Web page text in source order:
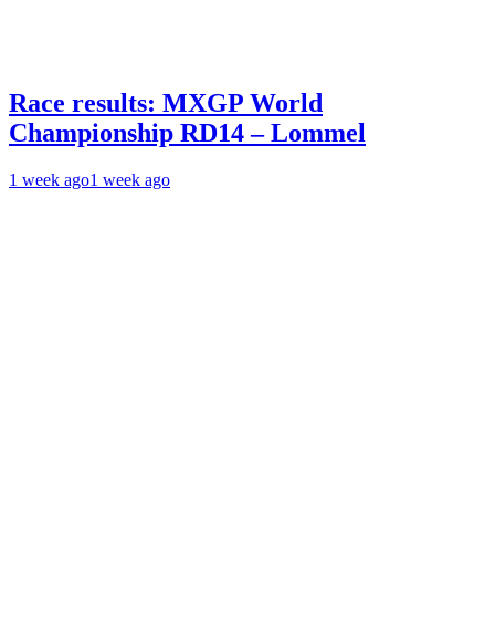
Race results: MXGP World
Championship RD14 – Lommel
1 week ago1 week ago